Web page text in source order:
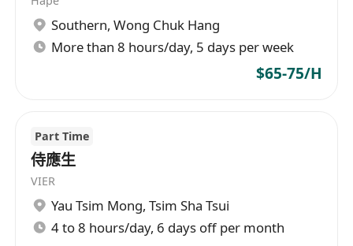
時
有團隊精神, 能與不同崗位的同事緊密合作
What We’re Looking For:
Strong communication skills, proactive
attitude, and a responsible, diligent work
ethic.
A team player who can collaborate
Southern, Wong Chuk Hang
More than 8 hours/day, 5 days per week
$65-75/H
Part Time
侍應生
VIER
Yau Tsim Mong, Tsim Sha Tsui
4 to 8 hours/day, 6 days off per month